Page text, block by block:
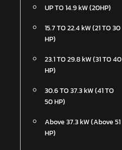
UP TO 14.9 kW (20HP)
15.7 TO 22.4 kW (21 TO 30
HP)
23.1 TO 29.8 kW (31 TO 40
HP)
30.6 TO 37.3 kW (41 TO
50 HP)
Above 37.3 kW (Above 51
HP)